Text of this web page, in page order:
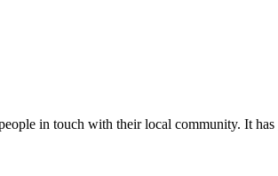
in touch with their local community. It